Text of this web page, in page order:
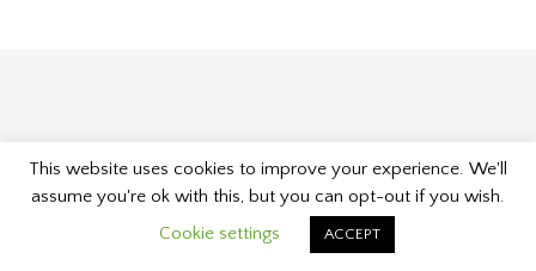
Proudly powered by WordPress |Theme: Museum by
Kelly Dwan & Mel Choyce.
This website uses cookies to improve your experience. We'll
assume you're ok with this, but you can opt-out if you wish.
Cookie settings
ACCEPT